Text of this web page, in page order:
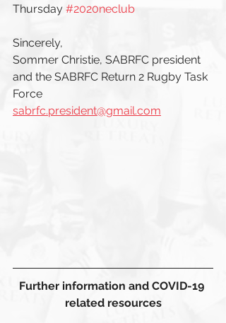
Thursday #2020neclub
Sincerely,
Sommer Christie, SABRFC president
and the SABRFC Return 2 Rugby Task
Force
sabrfc.president@gmail.com
Further information and COVID-19
related resources